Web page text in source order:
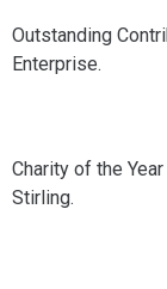
Outstanding
Enterprise.
Charity of the
Stirling.